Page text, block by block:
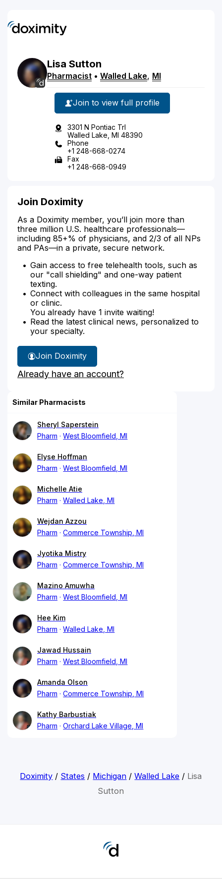
Lisa Sutton
Pharmacist • Walled Lake, MI
Join to view full profile
3301 N Pontiac Trl
Walled Lake, MI 48390
Phone
+1 248-668-0274
Fax
+1 248-668-0949
Join Doximity
As a Doximity member, you’ll join more than
three million U.S. healthcare professionals—
including 85+% of physicians, and 2/3 of all NPs
and PAs—in a private, secure network.
Gain access to free telehealth tools, such as
our "call shielding" and one-way patient
texting.
Connect with colleagues in the same hospital
or clinic.
You already have 1 invite waiting!
Read the latest clinical news, personalized to
your specialty.
Join Doximity
Already have an account?
Similar Pharmacists
Sheryl Saperstein
Pharm
West Bloomfield, MI
Elyse Hoffman
Pharm
West Bloomfield, MI
Michelle Atie
Pharm
Walled Lake, MI
Wejdan Azzou
Pharm
Commerce Township, MI
Jyotika Mistry
Pharm
Commerce Township, MI
Mazino Amuwha
Pharm
West Bloomfield, MI
Hee Kim
Pharm
Walled Lake, MI
Jawad Hussain
Pharm
West Bloomfield, MI
Amanda Olson
Pharm
Commerce Township, MI
Kathy Barbustiak
Pharm
Orchard Lake Village, MI
Doximity / States / Michigan /Walled Lake / Lisa
Sutton